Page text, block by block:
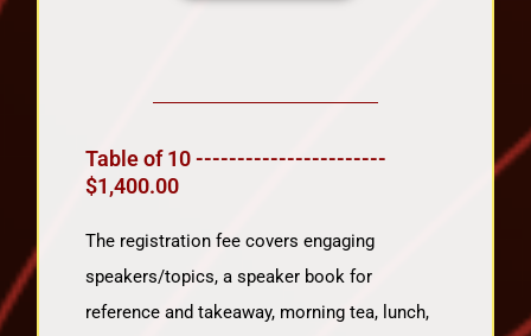
Table of 10 -----------------------
$1,400.00
The registration fee covers engaging
speakers/topics, a speaker book for
reference and takeaway, morning tea, lunch,